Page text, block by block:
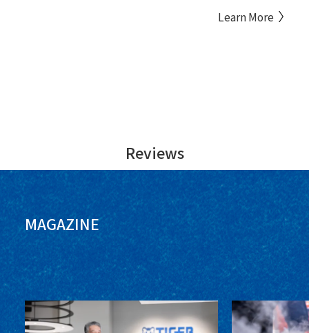
Learn More
Reviews
MAGAZINE